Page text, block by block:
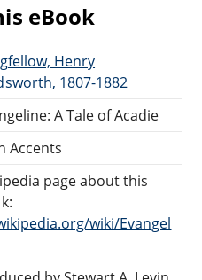
eBook
Henry
1807-1882
A Tale of Acadie
Accents
page about this
wiki/Evangel